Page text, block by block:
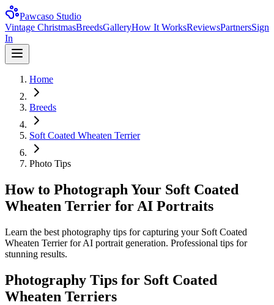
Pawcaso Studio
Vintage ChristmasBreedsGalleryHow It WorksReviewsPartnersSign
In
Home
Breeds
Soft Coated Wheaten Terrier
Photo Tips
How to Photograph Your Soft Coated
Wheaten Terrier for AI Portraits
Learn the best photography tips for capturing your Soft Coated
Wheaten Terrier for AI portrait generation. Professional tips for
stunning results.
Photography Tips for Soft Coated
Wheaten Terriers